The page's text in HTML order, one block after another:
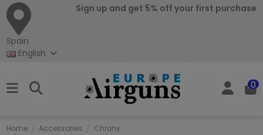
Spain
Sign up and get 5% off your first purchase
English
0
Home Accessories Chrony